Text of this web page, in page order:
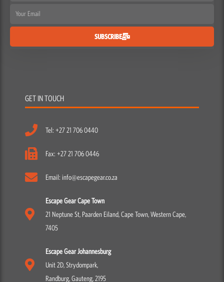
Email
SUBSCRIBE
GET IN TOUCH
Tel: +27 21 706 0440
Fax: +27 21 706 0446
Email: info@escapegear.co.za
Escape Gear Cape Town
21 Neptune St, Paarden Eiland, Cape Town, Western Cape,
7405
Escape Gear Johannesburg
Unit 2D, Strydompark,
Randburg, Gauteng, 2195